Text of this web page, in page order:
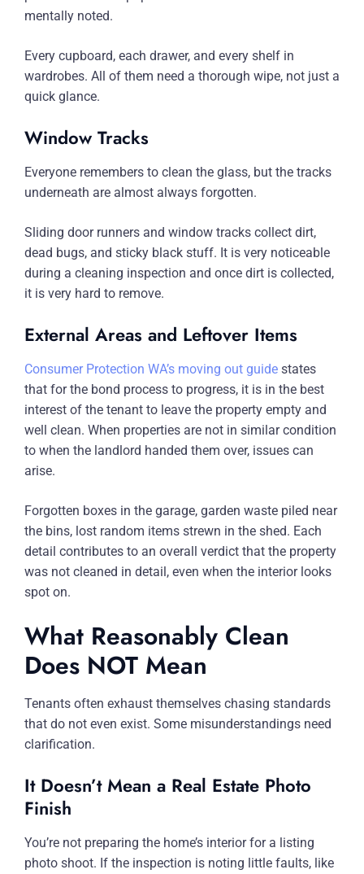
mentally noted.
Every cupboard, each drawer, and every shelf in
wardrobes. All of them need a thorough wipe, not just a
quick glance.
Window Tracks
Everyone remembers to clean the glass, but the tracks
underneath are almost always forgotten.
Sliding door runners and window tracks collect dirt,
dead bugs, and sticky black stuff. It is very noticeable
during a cleaning inspection and once dirt is collected,
it is very hard to remove.
External Areas and Leftover Items
Consumer Protection WA’s moving out guide states
that for the bond process to progress, it is in the best
interest of the tenant to leave the property empty and
well clean. When properties are not in similar condition
to when the landlord handed them over, issues can
arise.
Forgotten boxes in the garage, garden waste piled near
the bins, lost random items strewn in the shed. Each
detail contributes to an overall verdict that the property
was not cleaned in detail, even when the interior looks
spot on.
What Reasonably Clean
Does NOT Mean
Tenants often exhaust themselves chasing standards
that do not even exist. Some misunderstandings need
clarification.
It Doesn’t Mean a Real Estate Photo
Finish
You’re not preparing the home’s interior for a listing
photo shoot. If the inspection is noting little faults, like